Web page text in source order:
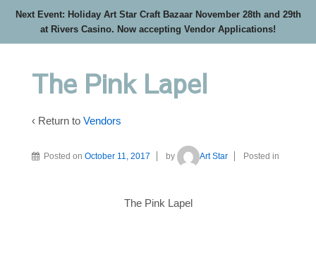
Next Event: Holiday Art Star Craft Bazaar November 28th and 29th
at Rivers Casino. Now accepting Vendor Applications!
The Pink Lapel
‹ Return to Vendors
Posted on October 11, 2017 by Art Star Posted in
The Pink Lapel